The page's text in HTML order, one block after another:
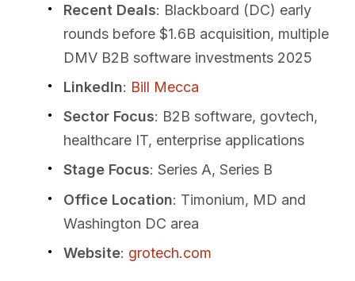
Recent Deals: Blackboard (DC) early
rounds before $1.6B acquisition, multiple
DMV B2B software investments 2025
LinkedIn: Bill Mecca
Sector Focus: B2B software, govtech,
healthcare IT, enterprise applications
Stage Focus: Series A, Series B
Office Location: Timonium, MD and
Washington DC area
Website: grotech.com